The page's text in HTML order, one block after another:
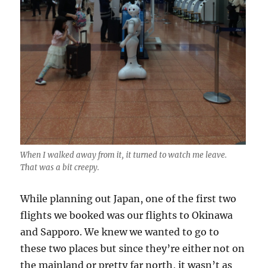
When I walked away from it, it turned to watch me leave.
That was a bit creepy.
While planning out Japan, one of the first two
flights we booked was our flights to Okinawa
and Sapporo. We knew we wanted to go to
these two places but since they’re either not on
the mainland or pretty far north, it wasn’t as